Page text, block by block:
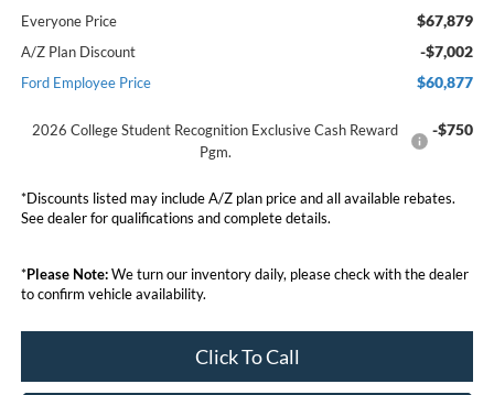
Everyone Price $67,879
A/Z Plan Discount -$7,002
Ford Employee Price $60,877
2026 College Student Recognition Exclusive Cash Reward
Pgm.
-$750
*Discounts listed may include A/Z plan price and all available rebates.
See dealer for qualifications and complete details.
*Please Note:We turn our inventory daily, please check with the dealer
to confirm vehicle availability.
Click To Call